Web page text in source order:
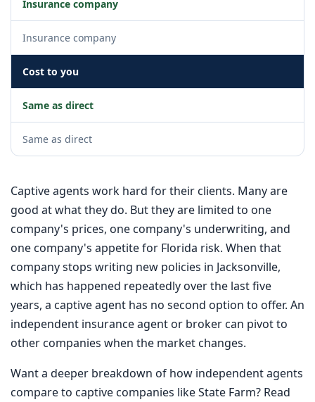
Insurance company
Insurance company
Cost to you
Same as direct
Same as direct
Captive agents work hard for their clients. Many are
good at what they do. But they are limited to one
company's prices, one company's underwriting, and
one company's appetite for Florida risk. When that
company stops writing new policies in Jacksonville,
which has happened repeatedly over the last five
years, a captive agent has no second option to offer. An
independent insurance agent or broker can pivot to
other companies when the market changes.
Want a deeper breakdown of how independent agents
compare to captive companies like State Farm? Read